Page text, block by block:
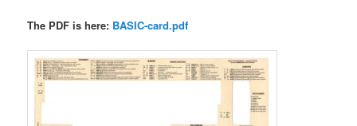
The PDF is here: BASIC-card.pdf